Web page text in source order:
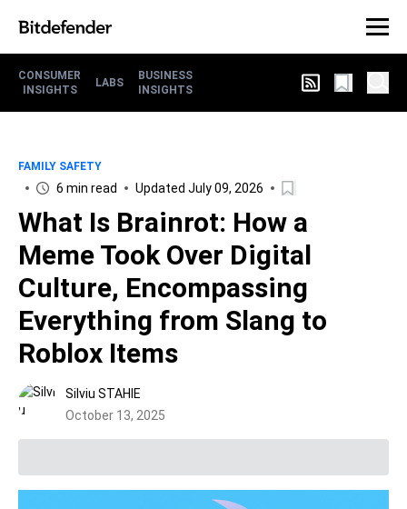
CONSUMER
INSIGHTS
LABS
BUSINESS
INSIGHTS
FAMILY SAFETY
6 min read Updated July 09, 2026
What Is Brainrot: How a
Meme Took Over Digital
Culture, Encompassing
Everything from Slang to
Roblox Items
Silviu STAHIE
October 13, 2025